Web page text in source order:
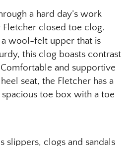
a hard day’s work
closed toe clog.
wool-felt upper that is
this clog boasts contrast
and supportive
seat, the Fletcher has a
toe box with a toe
slippers, clogs and sandals